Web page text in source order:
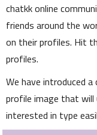
chatkk online
friends around the
on their profiles. Hit
profiles.
We have introduced
profile image that
interested in type